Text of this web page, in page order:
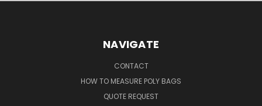
NAVIGATE
CONTACT
HOW TO MEASURE POLY BAGS
QUOTE REQUEST